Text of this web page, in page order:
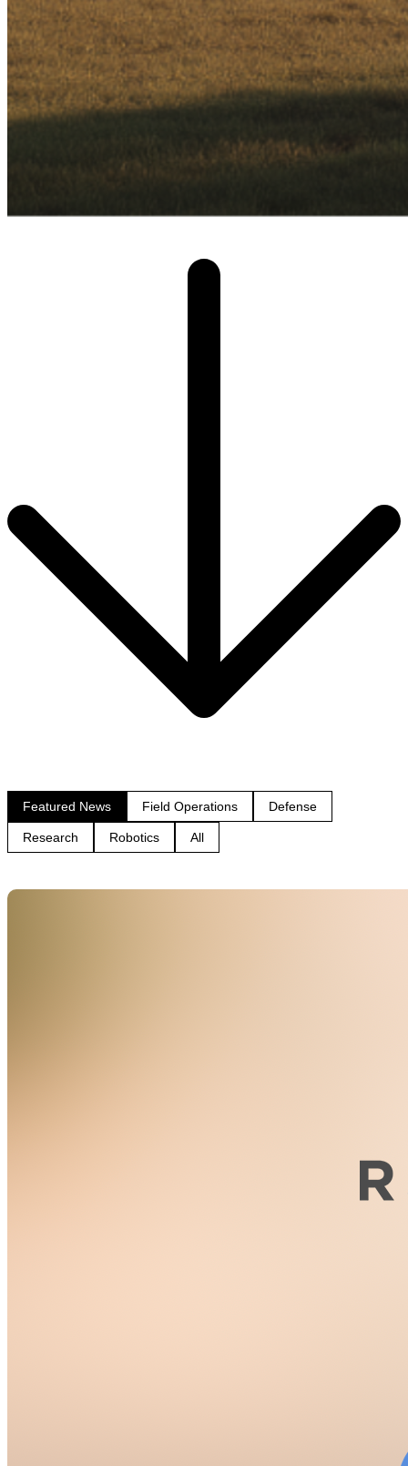
Featured News Field Operations Defense
Research Robotics All